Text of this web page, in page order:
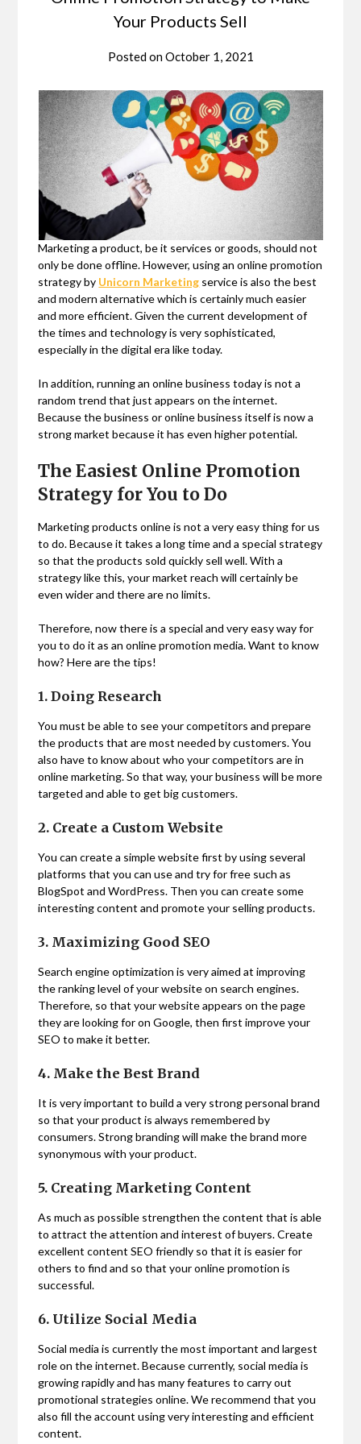
Your Products Sell
Posted onOctober 1, 2021
Marketing a product, be it services or goods, should not
only be done offline. However, using an online promotion
strategy by Unicorn Marketing service is also the best
and modern alternative which is certainly much easier
and more efficient. Given the current development of
the times and technology is very sophisticated,
especially in the digital era like today.
In addition, running an online business today is not a
random trend that just appears on the internet.
Because the business or online business itself is now a
strong market because it has even higher potential.
The Easiest Online Promotion
Strategy for You to Do
Marketing products online is not a very easy thing for us
to do. Because it takes a long time and a special strategy
so that the products sold quickly sell well. With a
strategy like this, your market reach will certainly be
even wider and there are no limits.
Therefore, now there is a special and very easy way for
you to do it as an online promotion media. Want to know
how? Here are the tips!
1. Doing Research
You must be able to see your competitors and prepare
the products that are most needed by customers. You
also have to know about who your competitors are in
online marketing. So that way, your business will be more
targeted and able to get big customers.
2. Create a Custom Website
You can create a simple website first by using several
platforms that you can use and try for free such as
BlogSpot and WordPress. Then you can create some
interesting content and promote your selling products.
3. Maximizing Good SEO
Search engine optimization is very aimed at improving
the ranking level of your website on search engines.
Therefore, so that your website appears on the page
they are looking for on Google, then first improve your
SEO to make it better.
4. Make the Best Brand
It is very important to build a very strong personal brand
so that your product is always remembered by
consumers. Strong branding will make the brand more
synonymous with your product.
5. Creating Marketing Content
As much as possible strengthen the content that is able
to attract the attention and interest of buyers. Create
excellent content SEO friendly so that it is easier for
others to find and so that your online promotion is
successful.
6. Utilize Social Media
Social media is currently the most important and largest
role on the internet. Because currently, social media is
growing rapidly and has many features to carry out
promotional strategies online. We recommend that you
also fill the account using very interesting and efficient
content.